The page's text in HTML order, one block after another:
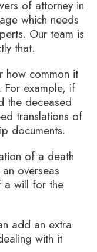
of attorney in
which needs
Our team is
that.
how common it
For example, if
the deceased
translations of
documents.
of a death
overseas
a will for the
add an extra
with it